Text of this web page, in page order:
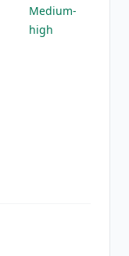
Medium-
high